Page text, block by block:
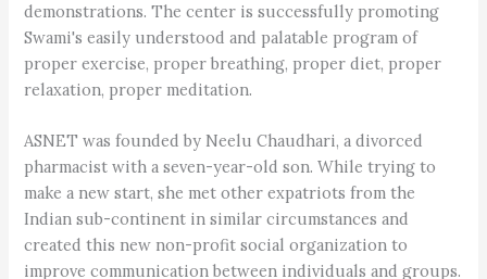
demonstrations. The center is successfully promoting
Swami's easily understood and palatable program of
proper exercise, proper breathing, proper diet, proper
relaxation, proper meditation.
ASNET was founded by Neelu Chaudhari, a divorced
pharmacist with a seven-year-old son. While trying to
make a new start, she met other expatriots from the
Indian sub-continent in similar circumstances and
created this new non-profit social organization to
improve communication between individuals and groups.